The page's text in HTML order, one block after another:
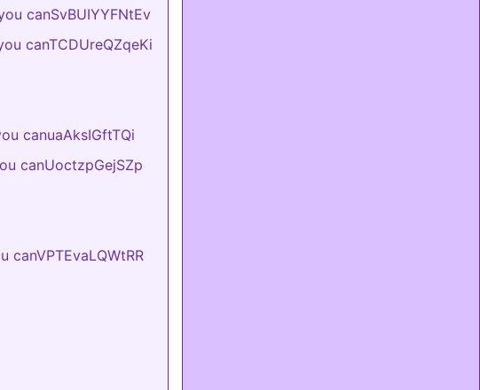
canSvBUIYYFNtEv
canTCDUreQZqeKi
canuaAksIGftTQi
canUoctzpGejSZp